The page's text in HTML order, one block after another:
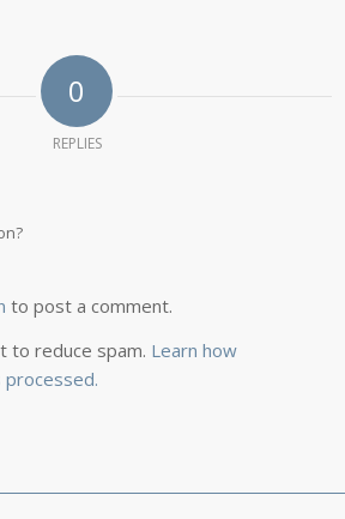
0
REPLIES
to post a comment.
to reduce spam. Learn how